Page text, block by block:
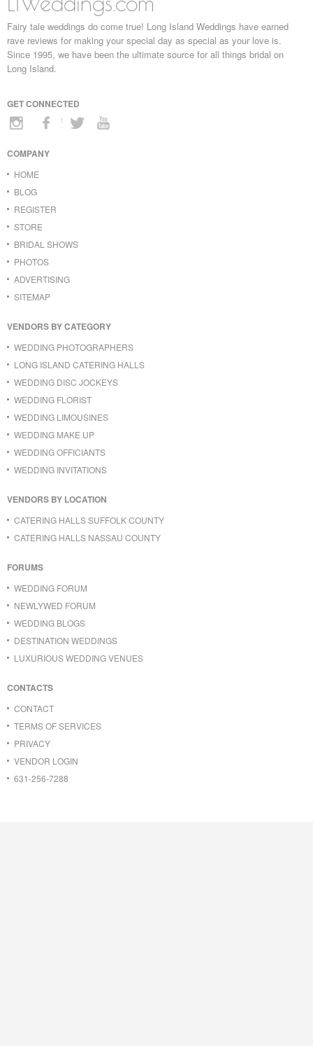
Fairy tale weddings do come true! Long Island Weddings have earned
rave reviews for making your special day as special as your love is.
Since 1995, we have been the ultimate source for all things bridal on
Long Island.
GET CONNECTED
COMPANY
HOME
BLOG
REGISTER
STORE
BRIDAL SHOWS
PHOTOS
ADVERTISING
SITEMAP
VENDORS BY CATEGORY
WEDDING PHOTOGRAPHERS
LONG ISLAND CATERING HALLS
WEDDING DISC JOCKEYS
WEDDING FLORIST
WEDDING LIMOUSINES
WEDDING MAKE UP
WEDDING OFFICIANTS
WEDDING INVITATIONS
VENDORS BY LOCATION
CATERING HALLS SUFFOLK COUNTY
CATERING HALLS NASSAU COUNTY
FORUMS
WEDDING FORUM
NEWLYWED FORUM
WEDDING BLOGS
DESTINATION WEDDINGS
LUXURIOUS WEDDING VENUES
CONTACTS
CONTACT
TERMS OF SERVICES
PRIVACY
VENDOR LOGIN
631-256-7288